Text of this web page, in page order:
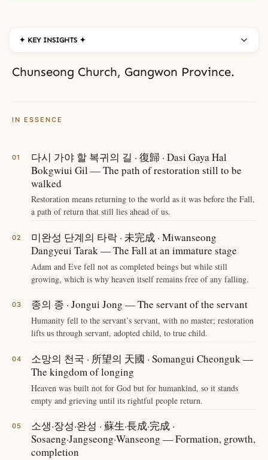
✦ KEY INSIGHTS ✦
Chunseong Church, Gangwon Province.
IN ESSENCE
다시 가야 할 복귀의 길 · 復歸 · Dasi Gaya Hal
Bokgwiui Gil — The path of restoration still to be
walked
Restoration means returning to the world as it was before the Fall,
a path of return that still lies ahead of us.
미완성 단계의 타락 · 未完成 · Miwanseong
Dangyeui Tarak — The Fall at an immature stage
Adam and Eve fell not as completed beings but while still
growing, which is why heaven itself remains free of any falling.
종의 종 · Jongui Jong — The servant of the servant
Humanity fell to the servant’s servant, with no master; restoration
lifts us through servant, adopted child, to true child.
소망의 천국 · 所望의 天國 · Somangui Cheonguk —
The kingdom of longing
Heaven was built not for God but for humankind, so it stands
empty and grieving until its rightful people return.
소생·장성·완성 · 蘇生·長成·完成 ·
Sosaeng·Jangseong·Wanseong — Formation, growth,
completion